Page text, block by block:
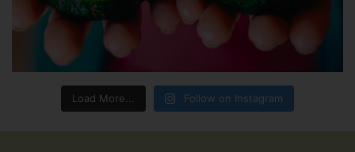
Load More... Follow on Instagram